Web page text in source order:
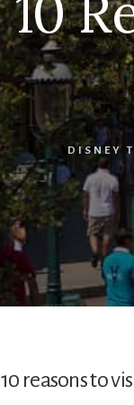
DISNEY
10 reasons to